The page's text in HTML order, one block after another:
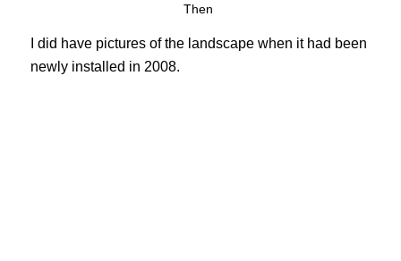
Then
I did have pictures of the landscape when it had been
newly installed in 2008.